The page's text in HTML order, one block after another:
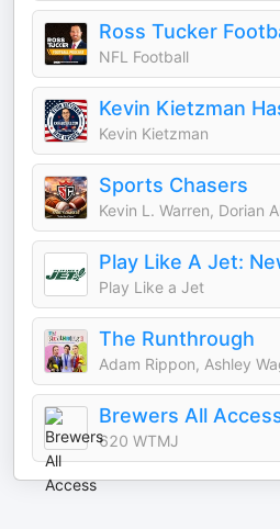
NFL Football
Kevin Kietzman
Kevin Kietzman
Sports Chasers
Play Like A Jet:
Play Like a Jet
The Runthrough
Brewers All
620 WTMJ